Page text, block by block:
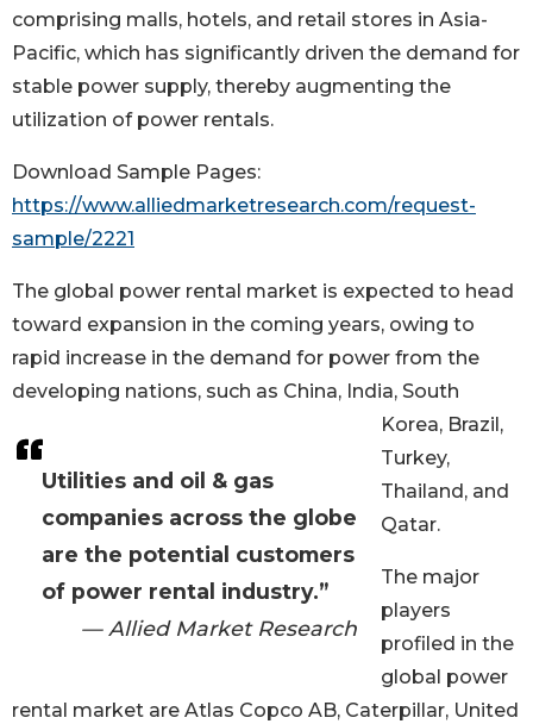
Utilities and oil & gas
companies across the globe
are the potential customers
of power rental industry.”
— Allied Market Research
comprising malls, hotels, and retail stores in Asia-
Pacific, which has significantly driven the demand for
stable power supply, thereby augmenting the
utilization of power rentals.
Download Sample Pages:
https://www.alliedmarketresearch.com/request-
sample/2221
The global power rental market is expected to head
toward expansion in the coming years, owing to
rapid increase in the demand for power from the
developing nations, such as China, India, South
Korea, Brazil,
Turkey,
Thailand, and
Qatar.
The major
players
profiled in the
global power
rental market are Atlas Copco AB, Caterpillar, United